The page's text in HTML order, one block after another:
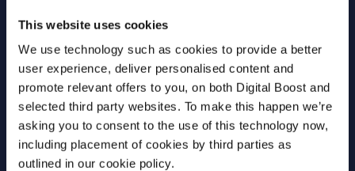
This website uses cookies
We use technology such as cookies to provide a better
user experience, deliver personalised content and
promote relevant offers to you, on both Digital Boost and
selected third party websites. To make this happen we’re
asking you to consent to the use of this technology now,
including placement of cookies by third parties as
outlined in our cookie policy.
First Name
Last Name *